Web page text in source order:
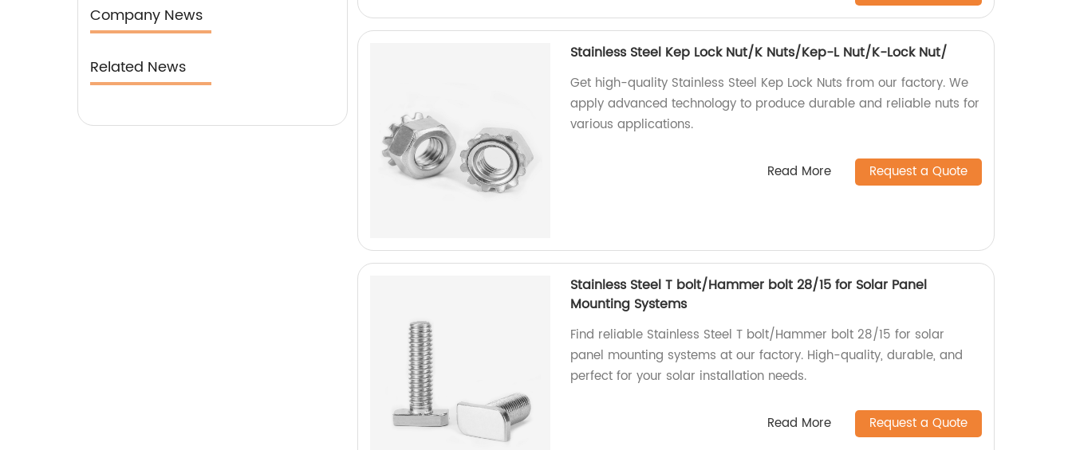
our clientele.
Company News
Related News
Stainless Steel Kep Lock Nut/K Nuts/Kep-L Nut/K-Lock Nut/
Get high-quality Stainless Steel Kep Lock Nuts from our factory. We
apply advanced technology to produce durable and reliable nuts for
various applications.
Read More Request a Quote
Stainless Steel T bolt/Hammer bolt 28/15 for Solar Panel
Mounting Systems
Find reliable Stainless Steel T bolt/Hammer bolt 28/15 for solar
panel mounting systems at our factory. High-quality, durable, and
perfect for your solar installation needs.
Read More Request a Quote